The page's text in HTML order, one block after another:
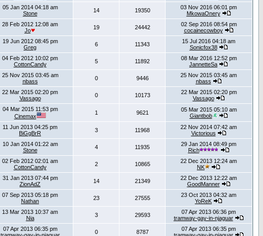
05 Jan 2014 04:18 am
Stone
14 19350
03 Nov 2016 06:01 pm
MkowaOnery
28 Feb 2012 12:08 am
Jo
19 24442
02 Sep 2016 08:54 pm
cocainecowboy
19 Jun 2012 08:45 pm
Greg
6 11343
15 Jul 2016 04:18 am
Sonicfox38
04 Feb 2012 10:02 pm
CottonCandy
5 11892
08 Mar 2016 12:52 pm
JannetteSa
25 Nov 2015 03:45 am
nbass
0 9446
25 Nov 2015 03:45 am
nbass
22 Mar 2015 02:20 pm
Vassago
0 10173
22 Mar 2015 02:20 pm
Vassago
04 Mar 2015 11:53 pm
Cinemax
1 9621
05 Mar 2015 05:10 am
Giantbob
11 Jun 2013 04:25 pm
BiGgBrR
3 11968
22 Nov 2014 07:42 am
Victorious
10 Jan 2014 01:22 am
Stone
4 11935
29 Jan 2014 08:49 pm
Rich
02 Feb 2012 02:01 am
CottonCandy
2 10865
22 Dec 2013 12:24 am
NK
31 Jan 2013 07:44 pm
ZionAdZ
14 21349
22 Dec 2013 12:22 am
GoodManner
07 Sep 2013 05:18 pm
Nathan
23 27555
23 Oct 2013 04:32 am
YoReK
13 Mar 2013 10:37 am
Nia
3 29593
07 Apr 2013 06:36 pm
tramway-gay-in-njaguar
07 Apr 2013 06:35 pm
0 8787
07 Apr 2013 06:35 pm